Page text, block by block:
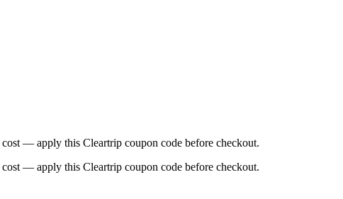
— apply this Cleartrip coupon code before checkout.
— apply this Cleartrip coupon code before checkout.